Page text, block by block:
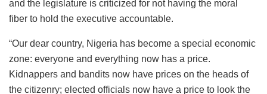
and the legislature is criticized for not having the moral
fiber to hold the executive accountable.
“Our dear country, Nigeria has become a special economic
zone: everyone and everything now has a price.
Kidnappers and bandits now have prices on the heads of
the citizenry; elected officials now have a price to look the